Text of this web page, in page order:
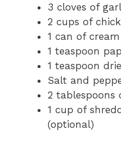
3 cloves of
2 cups of
1 can of
1 teaspoon
1 teaspoon
Salt and
2 tablespoons
1 cup of
(optional)